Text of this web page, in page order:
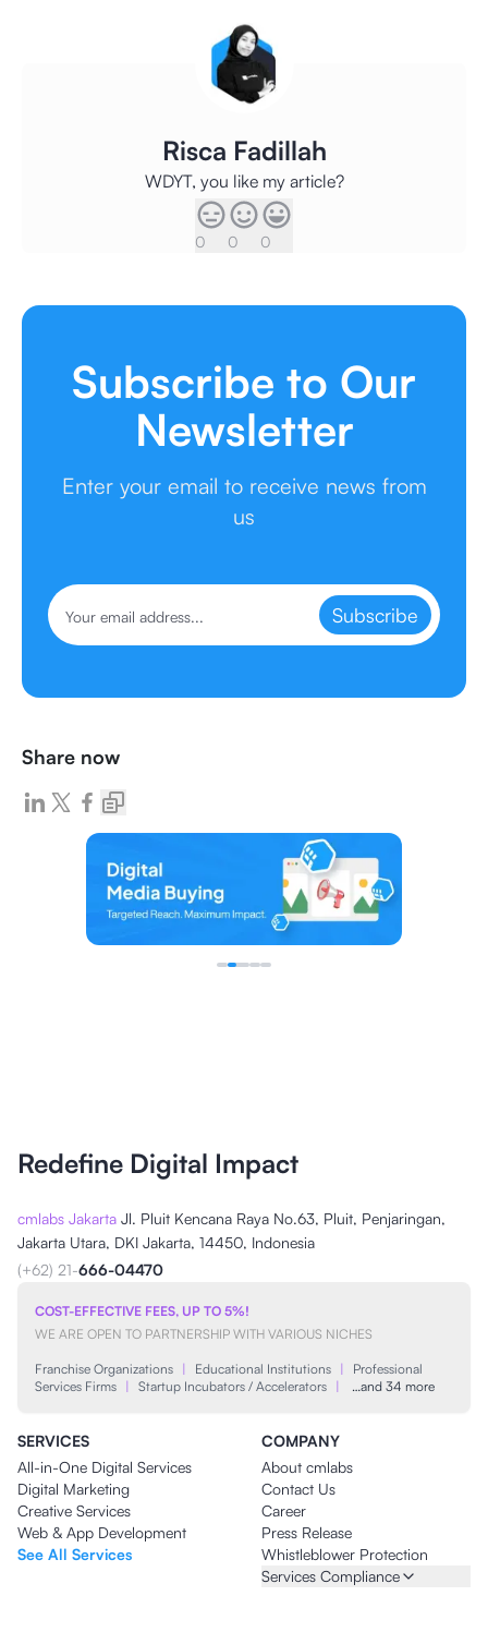
Risca Fadillah
WDYT, you like my article?
0 0 0
Subscribe to Our
Newsletter
Enter your email to receive news from
us
Subscribe
Share now
Redefine Digital Impact
cmlabs Jakarta Jl. Pluit Kencana Raya No.63, Pluit, Penjaringan,
Jakarta Utara, DKI Jakarta, 14450, Indonesia
(+62) 21-666-04470
COST-EFFECTIVE FEES, UP TO 5%!
WE ARE OPEN TO PARTNERSHIP WITH VARIOUS NICHES
Franchise Organizations | Educational Institutions |
Professional
Services Firms | Startup Incubators / Accelerators | …and 34 more
SERVICES
All-in-One Digital Services
Digital Marketing
Creative Services
Web & App Development
See All Services
COMPANY
About cmlabs
Contact Us
Career
Press Release
Whistleblower Protection
Services Compliance